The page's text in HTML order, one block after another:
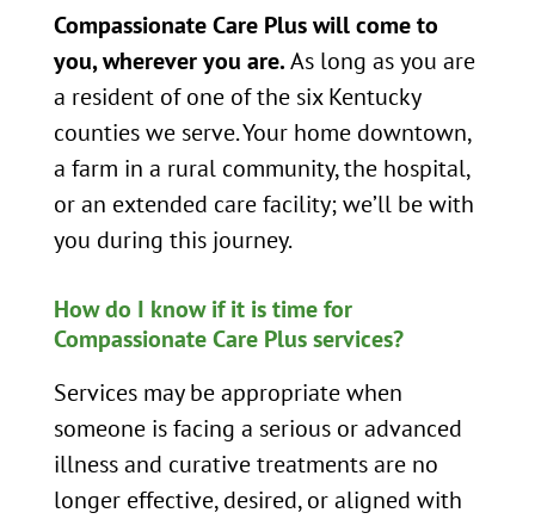
Compassionate Care Plus will come to
you, wherever you are. As long as you are
a resident of one of the six Kentucky
counties we serve. Your home downtown,
a farm in a rural community, the hospital,
or an extended care facility; we’ll be with
you during this journey.
How do I know if it is time for
Compassionate Care Plus services?
Services may be appropriate when
someone is facing a serious or advanced
illness and curative treatments are no
longer effective, desired, or aligned with